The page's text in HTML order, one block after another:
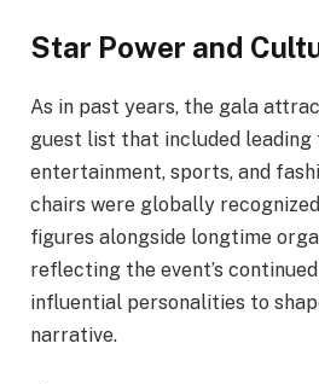
Star Power and
As in past years, the gala
guest list that included
entertainment, sports, and
chairs were globally
figures alongside longtime
reflecting the event’s
influential personalities to
narrative.